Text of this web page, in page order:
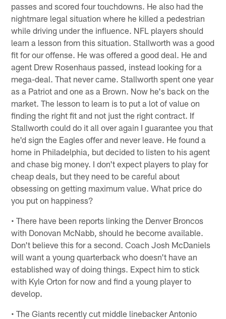
passes and scored four touchdowns. He also had the
nightmare legal situation where he killed a pedestrian
while driving under the influence. NFL players should
learn a lesson from this situation. Stallworth was a good
fit for our offense. He was offered a good deal. He and
agent Drew Rosenhaus passed, instead looking for a
mega-deal. That never came. Stallworth spent one year
as a Patriot and one as a Brown. Now he's back on the
market. The lesson to learn is to put a lot of value on
finding the right fit and not just the right contract. If
Stallworth could do it all over again I guarantee you that
he'd sign the Eagles offer and never leave. He found a
home in Philadelphia, but decided to listen to his agent
and chase big money. I don't expect players to play for
cheap deals, but they need to be careful about
obsessing on getting maximum value. What price do
you put on happiness?
• There have been reports linking the Denver Broncos
with Donovan McNabb, should he become available.
Don't believe this for a second. Coach Josh McDaniels
will want a young quarterback who doesn't have an
established way of doing things. Expect him to stick
with Kyle Orton for now and find a young player to
develop.
• The Giants recently cut middle linebacker Antonio